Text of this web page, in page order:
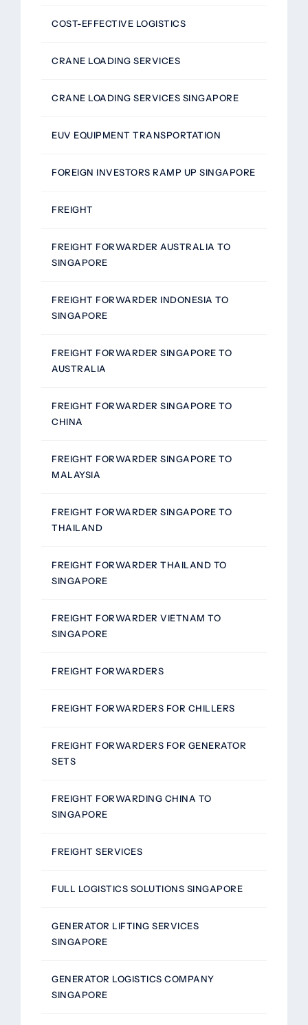
COST-EFFECTIVE LOGISTICS
CRANE LOADING SERVICES
CRANE LOADING SERVICES SINGAPORE
EUV EQUIPMENT TRANSPORTATION
FOREIGN INVESTORS RAMP UP SINGAPORE
FREIGHT
FREIGHT FORWARDER AUSTRALIA TO
SINGAPORE
FREIGHT FORWARDER INDONESIA TO
SINGAPORE
FREIGHT FORWARDER SINGAPORE TO
AUSTRALIA
FREIGHT FORWARDER SINGAPORE TO
CHINA
FREIGHT FORWARDER SINGAPORE TO
MALAYSIA
FREIGHT FORWARDER SINGAPORE TO
THAILAND
FREIGHT FORWARDER THAILAND TO
SINGAPORE
FREIGHT FORWARDER VIETNAM TO
SINGAPORE
FREIGHT FORWARDERS
FREIGHT FORWARDERS FOR CHILLERS
FREIGHT FORWARDERS FOR GENERATOR
SETS
FREIGHT FORWARDING CHINA TO
SINGAPORE
FREIGHT SERVICES
FULL LOGISTICS SOLUTIONS SINGAPORE
GENERATOR LIFTING SERVICES
SINGAPORE
GENERATOR LOGISTICS COMPANY
SINGAPORE